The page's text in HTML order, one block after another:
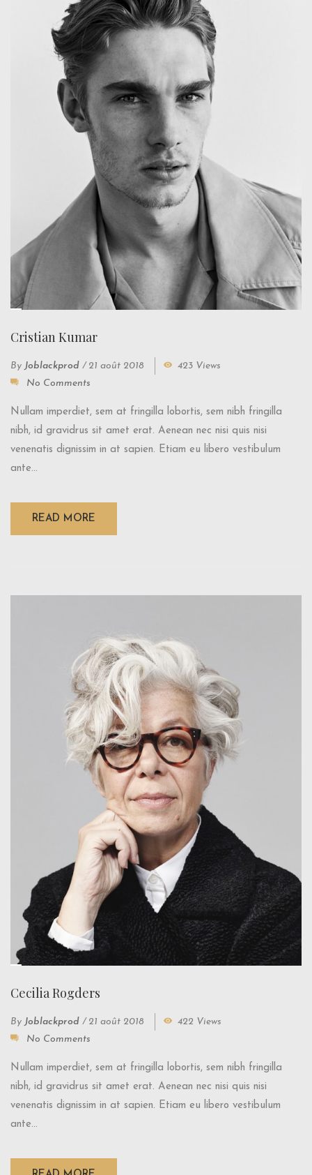
Cristian Kumar
By Joblackprod / 21 août 2018
423 Views
No Comments
Nullam imperdiet, sem at fringilla lobortis, sem nibh fringilla
nibh, id gravidrus sit amet erat. Aenean nec nisi quis nisi
venenatis dignissim in at sapien. Etiam eu libero vestibulum
ante...
READ MORE
Cecilia Rogders
By Joblackprod / 21 août 2018
422 Views
No Comments
Nullam imperdiet, sem at fringilla lobortis, sem nibh fringilla
nibh, id gravidrus sit amet erat. Aenean nec nisi quis nisi
venenatis dignissim in at sapien. Etiam eu libero vestibulum
ante...